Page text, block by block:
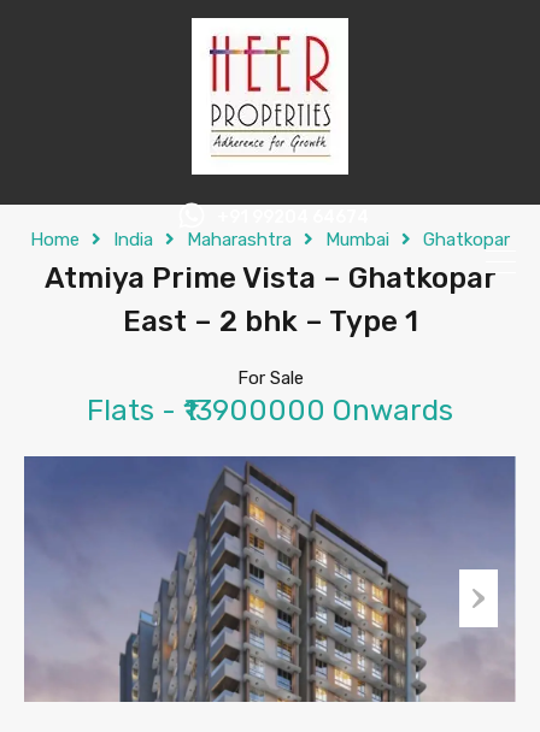
Home India Maharashtra Mumbai Ghatkopar
Atmiya Prime Vista – Ghatkopar
East – 2 bhk – Type 1
For Sale
Flats - ₹13900000 Onwards